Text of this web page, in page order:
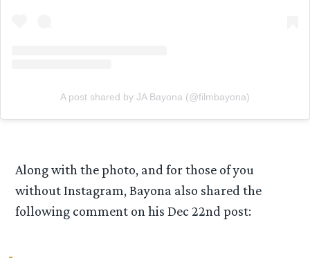
A post shared by JA Bayona (@filmbayona)
Along with the photo, and for those of you
without Instagram, Bayona also shared the
following comment on his Dec 22nd post: